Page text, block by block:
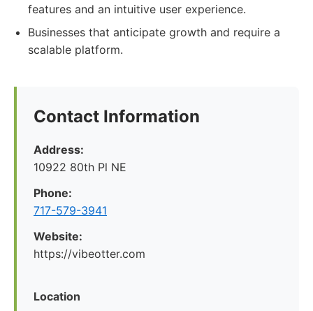
features and an intuitive user experience.
Businesses that anticipate growth and require a
scalable platform.
Contact Information
Address:
10922 80th Pl NE
Phone:
717-579-3941
Website:
https://vibeotter.com
Location